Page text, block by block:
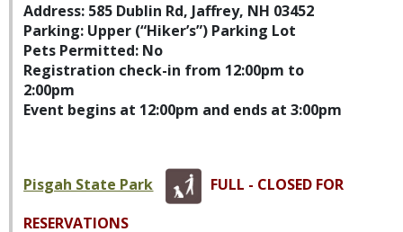
Address: 585 Dublin Rd, Jaffrey, NH 03452
Parking: Upper (“Hiker’s”) Parking Lot
Pets Permitted: No
Registration check-in from 12:00pm to
2:00pm
Event begins at 12:00pm and ends at 3:00pm
Pisgah State Park
FULL - CLOSED FOR
RESERVATIONS